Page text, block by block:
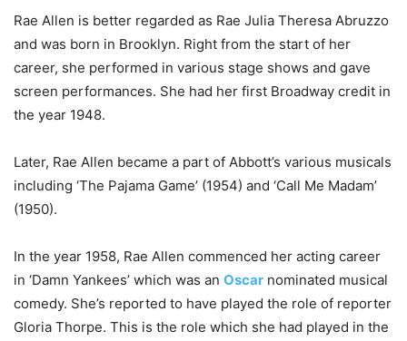
Rae Allen is better regarded as Rae Julia Theresa Abruzzo
and was born in Brooklyn. Right from the start of her
career, she performed in various stage shows and gave
screen performances. She had her first Broadway credit in
the year 1948.
Later, Rae Allen became a part of Abbott’s various musicals
including ‘The Pajama Game’ (1954) and ‘Call Me Madam’
(1950).
In the year 1958, Rae Allen commenced her acting career
in ‘Damn Yankees’ which was an Oscar nominated musical
comedy. She’s reported to have played the role of reporter
Gloria Thorpe. This is the role which she had played in the